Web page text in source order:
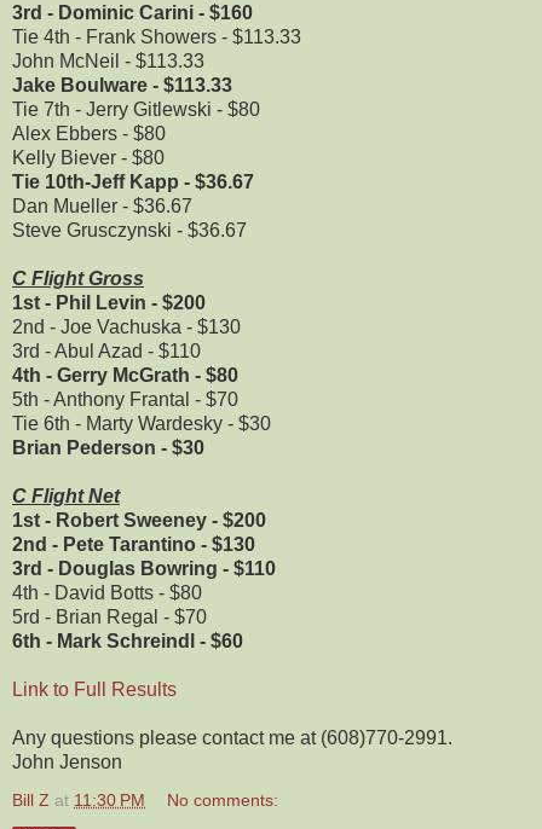
3rd - Dominic Carini - $160
Tie 4th - Frank Showers - $113.33
John McNeil - $113.33
Jake Boulware - $113.33
Tie 7th - Jerry Gitlewski - $80
Alex Ebbers - $80
Kelly Biever - $80
Tie 10th-Jeff Kapp - $36.67
Dan Mueller - $36.67
Steve Grusczynski - $36.67
C Flight Gross
1st - Phil Levin - $200
2nd - Joe Vachuska - $130
3rd - Abul Azad - $110
4th - Gerry McGrath - $80
5th - Anthony Frantal - $70
Tie 6th - Marty Wardesky - $30
Brian Pederson - $30
C Flight Net
1st - Robert Sweeney - $200
2nd - Pete Tarantino - $130
3rd - Douglas Bowring - $110
4th - David Botts - $80
5rd - Brian Regal - $70
6th - Mark Schreindl - $60
Link to Full Results
Any questions please contact me at (608)770-2991.
John Jenson
Bill Z at 11:30 PM No comments: